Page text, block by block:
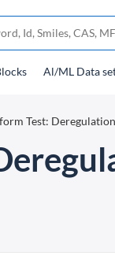
Al/ML Data
Test: